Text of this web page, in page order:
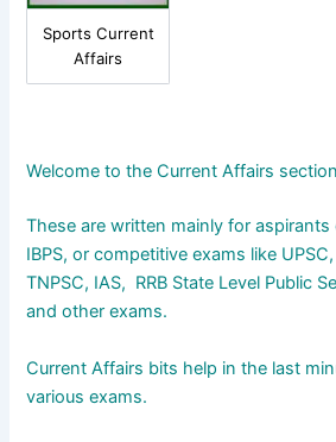
Sports Current
Affairs
Welcome to the Current Affairs
These are written mainly for aspirants
IBPS, or competitive exams like
TNPSC, IAS, RRB State Level Public
and other exams.
Current Affairs bits help in the last
various exams.